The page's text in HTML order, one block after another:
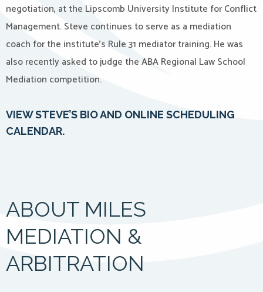
negotiation, at the Lipscomb University Institute for Conflict
Management. Steve continues to serve as a mediation
coach for the institute’s Rule 31 mediator training. He was
also recently asked to judge the ABA Regional Law School
Mediation competition.
VIEW STEVE’S BIO AND ONLINE SCHEDULING
CALENDAR.
ABOUT MILES
MEDIATION &
ARBITRATION